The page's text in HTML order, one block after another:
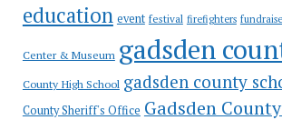
education event festival firefighters
Center & Museum gadsden
County High School gadsden county
County Sheriff's Office Gadsden